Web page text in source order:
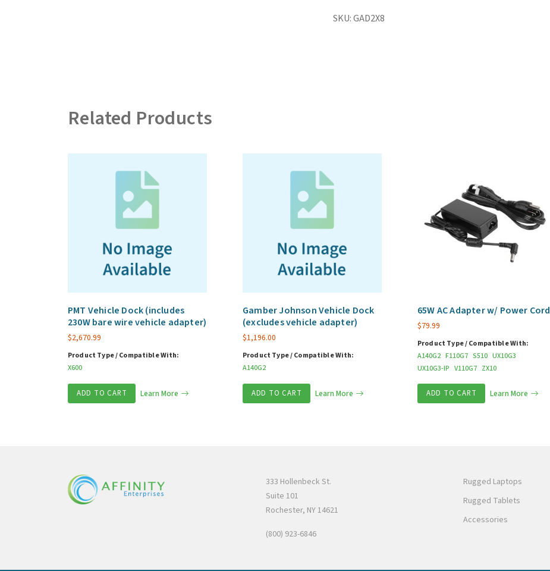
16V,
3
warranty
Station)
quantity
SKU:GAD2X8
Related Products
PMT Vehicle Dock (includes
230W bare wire vehicle adapter)
$2,670.99
Product Type / Compatible With:
X600
ADD TO CART Learn More
Gamber Johnson Vehicle Dock
(excludes vehicle adapter)
$1,196.00
Product Type / Compatible With:
A140G2
ADD TO CART Learn More
65W AC Adapter w/ Power Cord
$79.99
Product Type / Compatible With:
A140G2 F110G7 S510 UX10G3
UX10G3-IP V110G7 ZX10
ADD TO CART Learn More
333 Hollenbeck St.
Suite 101
Rochester, NY 14621
(800) 923-6846
Rugged Laptops
Rugged Tablets
Accessories